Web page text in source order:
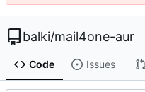
balki/mail4one-aur
Code Issues